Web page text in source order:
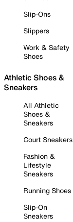
Slip-Ons
Slippers
Work & Safety
Shoes
Athletic Shoes &
Sneakers
All Athletic
Shoes &
Sneakers
Court Sneakers
Fashion &
Lifestyle
Sneakers
Running Shoes
Slip-On
Sneakers